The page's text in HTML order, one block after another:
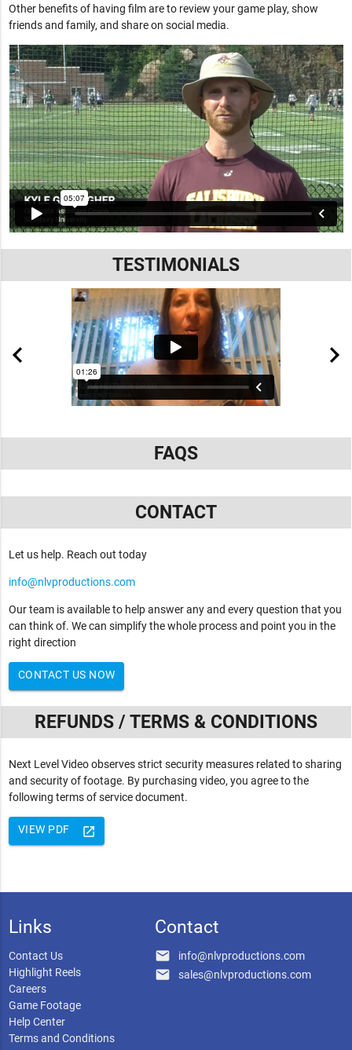
Other benefits of having film are to review your game play, show
friends and family, and share on social media.
TESTIMONIALS
FAQS
CONTACT
Let us help. Reach out today
info@nlvproductions.com
Our team is available to help answer any and every question that you
can think of. We can simplify the whole process and point you in the
right direction
CONTACT US NOW
REFUNDS / TERMS & CONDITIONS
Next Level Video observes strict security measures related to sharing
and security of footage. By purchasing video, you agree to the
following terms of service document.
launch
VIEW PDF
Links
Contact Us
Highlight Reels
Careers
Game Footage
Help Center
Terms and Conditions
Contact
email info@nlvproductions.com
email sales@nlvproductions.com